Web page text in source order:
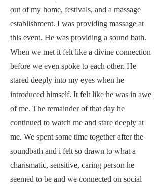
out of my home, festivals, and a massage
establishment. I was providing massage at
this event. He was providing a sound bath.
When we met it felt like a divine connection
before we even spoke to each other. He
stared deeply into my eyes when he
introduced himself. It felt like he was in awe
of me. The remainder of that day he
continued to watch me and stare deeply at
me. We spent some time together after the
soundbath and i felt so drawn to what a
charismatic, sensitive, caring person he
seemed to be and we connected on social